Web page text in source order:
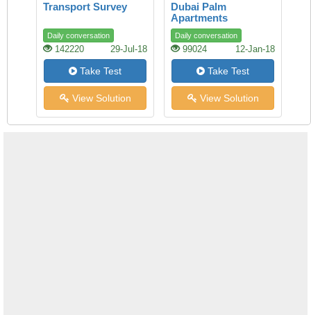
Transport Survey
Daily conversation
142220 29-Jul-18
Take Test
View Solution
Dubai Palm
Apartments
Daily conversation
99024 12-Jan-18
Take Test
View Solution